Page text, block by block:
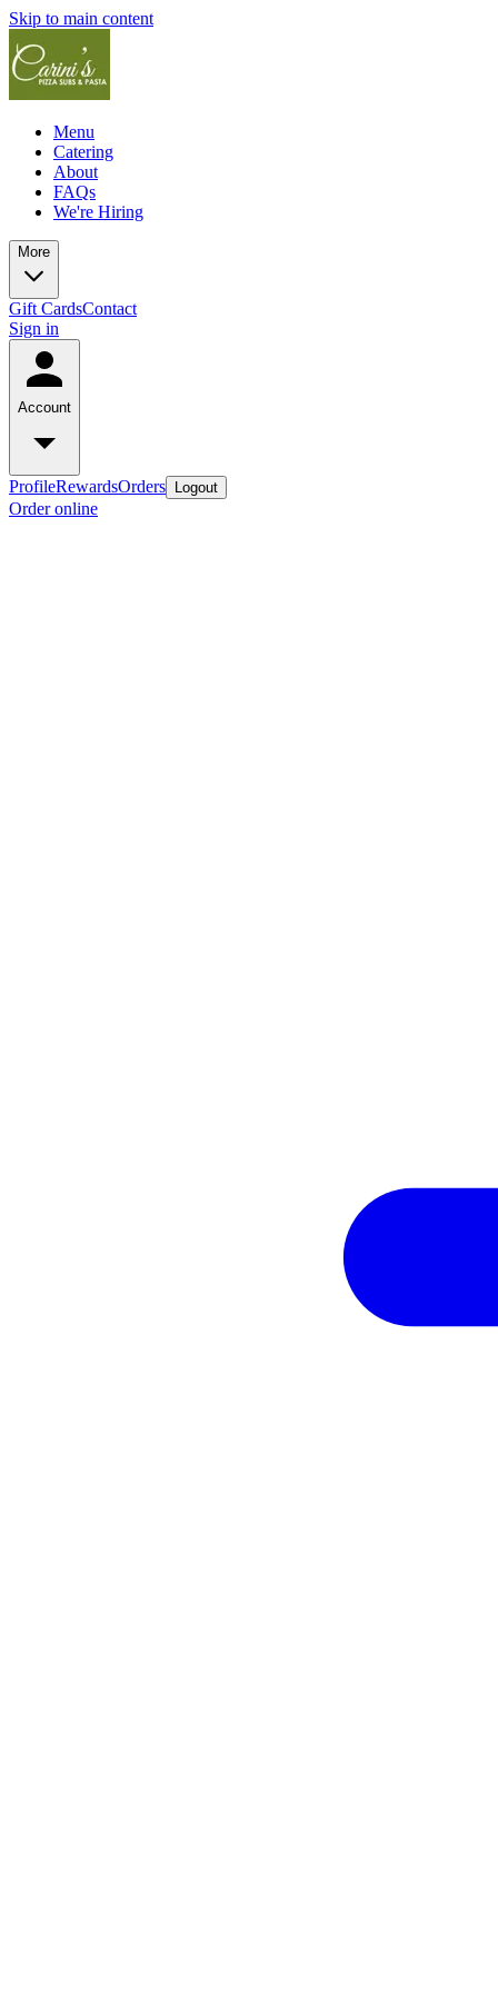
Skip to main content
Menu
Catering
About
FAQs
We're Hiring
More
Gift CardsContact
Sign in
Account
ProfileRewardsOrders Logout
Order online